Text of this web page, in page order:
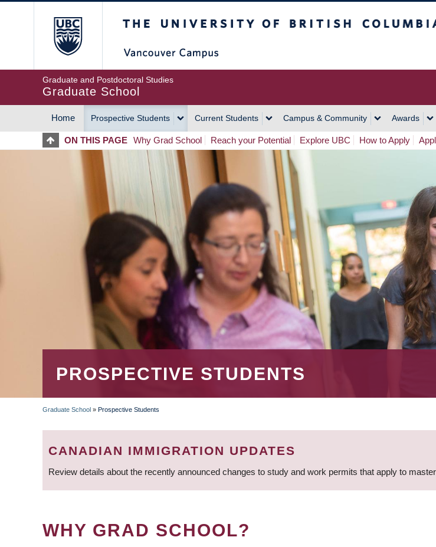
Graduate and Postdoctoral Studies
Graduate School
MAIN
NAVIGATION
Home Prospective Students Current Students Campus & Community Awards
ON THIS PAGE Why Grad School Reach your Potential Explore UBC How to Apply
PROSPECTIVE STUDENTS
BREADCRUMB
Graduate School » Prospective Students
CANADIAN IMMIGRATION UPDATES
Review details about the recently announced changes to study and work permits that apply to
WHY GRAD SCHOOL?